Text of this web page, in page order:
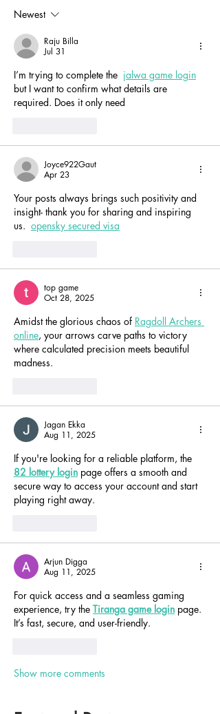
Newest
Raju Billa
Jul 31
I’m trying to complete the jalwa game login
but I want to confirm what details are
required. Does it only need
Joyce922Gaut
Apr 23
Your posts always brings such positivity and
insight- thank you for sharing and inspiring
us. opensky secured visa
top game
Oct 28, 2025
Amidst the glorious chaos of Ragdoll Archers
online, your arrows carve paths to victory
where calculated precision meets beautiful
madness.
Jagan Ekka
Aug 11, 2025
If you're looking for a reliable platform, the
82 lottery login page offers a smooth and
secure way to access your account and start
playing right away.
Arjun Digga
Aug 11, 2025
For quick access and a seamless gaming
experience, try the Tiranga game login page.
It’s fast, secure, and user-friendly.
Show more comments